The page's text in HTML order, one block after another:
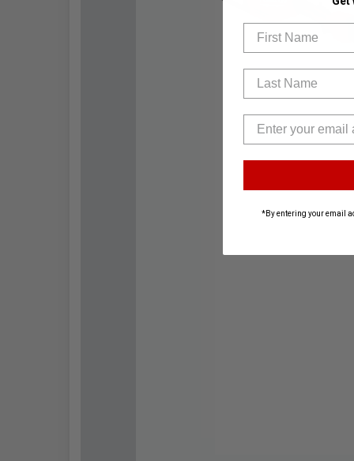
First Name
Last Name
*By entering your email